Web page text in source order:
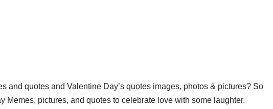
and quotes and Valentine Day’s quotes images, photos & pictures? So
Memes, pictures, and quotes to celebrate love with some laughter.